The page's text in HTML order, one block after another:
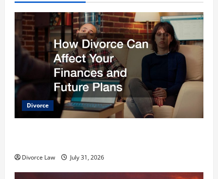
Divorce
Divorce Law July 31, 2026